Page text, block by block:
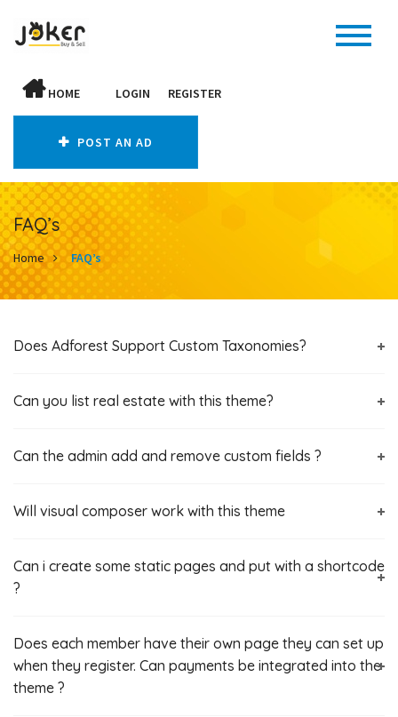
HOME LOGIN REGISTER
POST AN AD
FAQ’s
Home FAQ’s
Does Adforest Support Custom Taxonomies?
Can you list real estate with this theme?
Can the admin add and remove custom fields ?
Will visual composer work with this theme
Can i create some static pages and put with a shortcode
?
Does each member have their own page they can set up
when they register. Can payments be integrated into the
theme ?